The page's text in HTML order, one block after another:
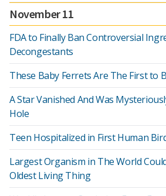
November 11
FDA to Finally Ban Controversial
Decongestants
These Baby Ferrets Are The First to
A Star Vanished And Was
Hole
Teen Hospitalized in First Human
Largest Organism in The World
Oldest Living Thing